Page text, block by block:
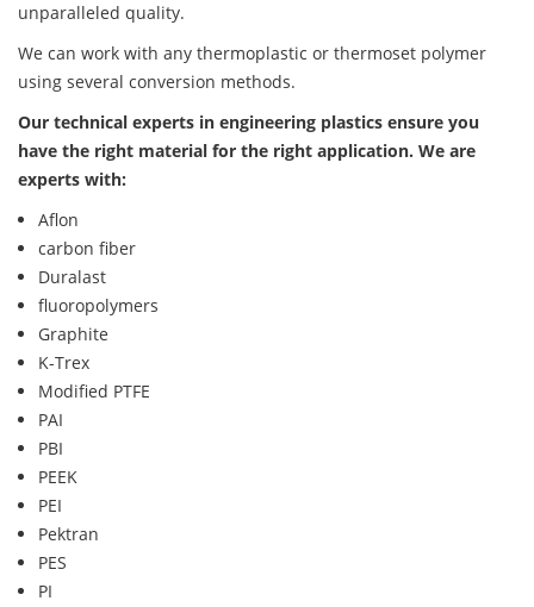
unparalleled quality.
We can work with any thermoplastic or thermoset polymer
using several conversion methods.
Our technical experts in engineering plastics ensure you
have the right material for the right application. We are
experts with:
Aflon
carbon fiber
Duralast
fluoropolymers
Graphite
K-Trex
Modified PTFE
PAI
PBI
PEEK
PEI
Pektran
PES
PI